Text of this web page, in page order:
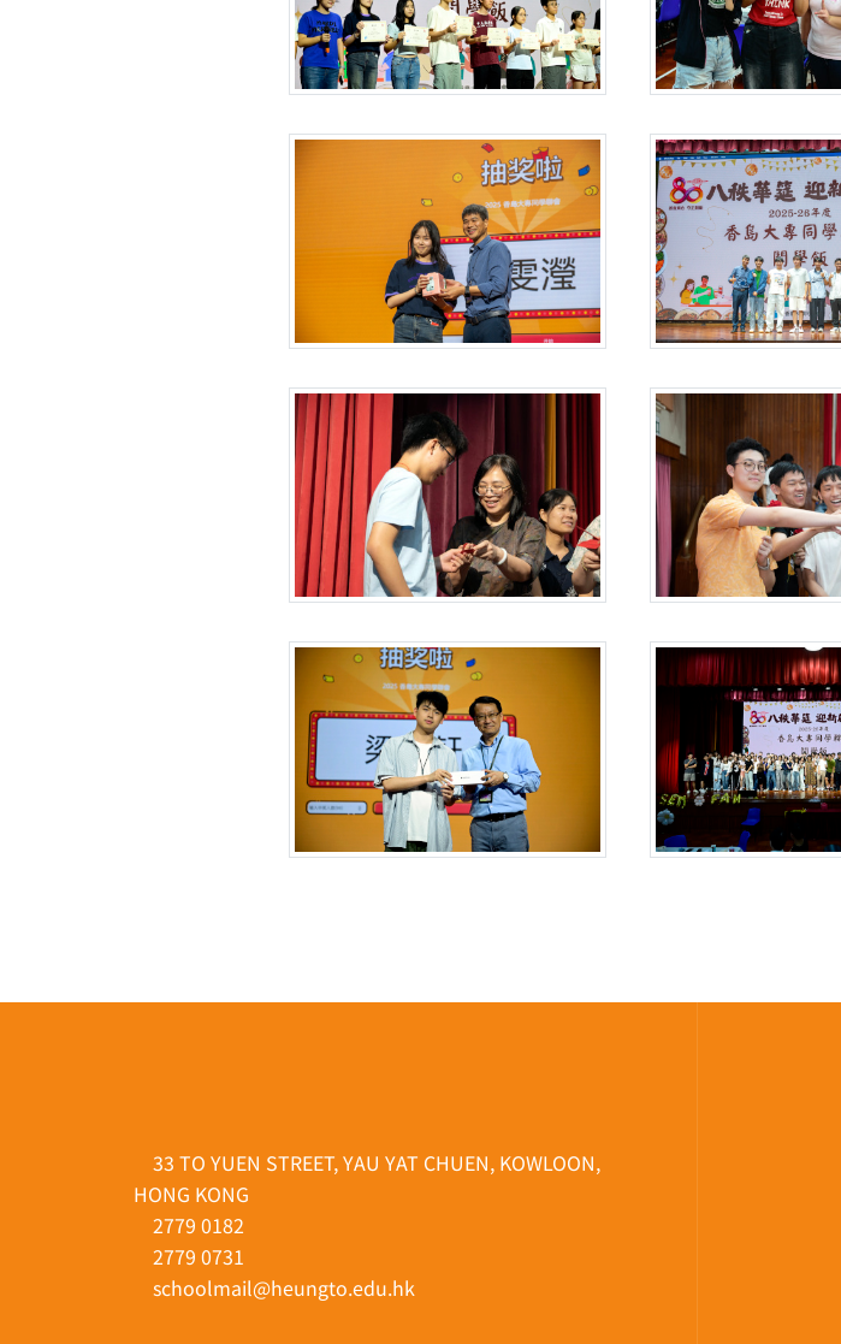
33 TO YUEN STREET, YAU YAT CHUEN, KOWLOON,
HONG KONG
2779 0182
2779 0731
schoolmail@heungto.edu.hk